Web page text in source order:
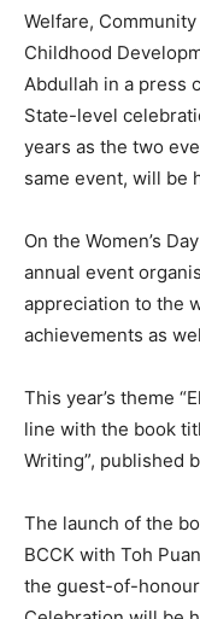
Welfare,
Childhood
Abdullah in a press
State-level
years as the two
same event, will be
On the Women’s
annual event
appreciation to the
achievements as
This year’s theme
line with the book
Writing”, published
The launch of the
BCCK with Toh
the guest-of-honour